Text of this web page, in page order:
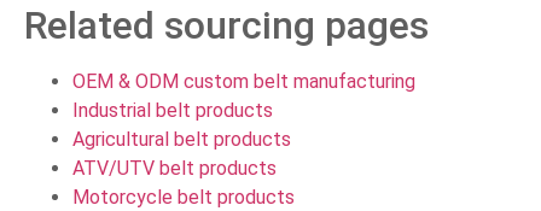
Related sourcing pages
OEM & ODM custom belt manufacturing
Industrial belt products
Agricultural belt products
ATV/UTV belt products
Motorcycle belt products